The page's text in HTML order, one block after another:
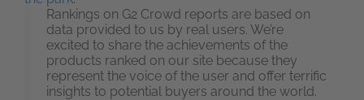
Rankings on G2 Crowd reports are based on
data provided to us by real users. We’re
excited to share the achievements of the
products ranked on our site because they
represent the voice of the user and offer terrific
insights to potential buyers around the world.